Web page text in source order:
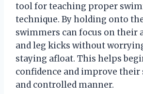
tool for teaching proper
technique. By holding onto
swimmers can focus on their
and leg kicks without
staying afloat. This helps
confidence and improve their
and controlled manner.